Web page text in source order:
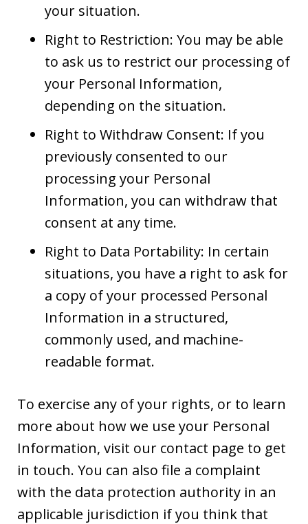
your situation.
Right to Restriction: You may be able
to ask us to restrict our processing of
your Personal Information,
depending on the situation.
Right to Withdraw Consent: If you
previously consented to our
processing your Personal
Information, you can withdraw that
consent at any time.
Right to Data Portability: In certain
situations, you have a right to ask for
a copy of your processed Personal
Information in a structured,
commonly used, and machine-
readable format.
To exercise any of your rights, or to learn
more about how we use your Personal
Information, visit our contact page to get
in touch. You can also file a complaint
with the data protection authority in an
applicable jurisdiction if you think that